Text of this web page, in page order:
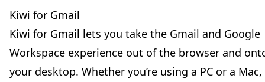
Kiwi for Gmail
Kiwi for Gmail lets you take the Gmail and Google
Workspace experience out of the browser and
your desktop. Whether you’re using a PC or a Mac,